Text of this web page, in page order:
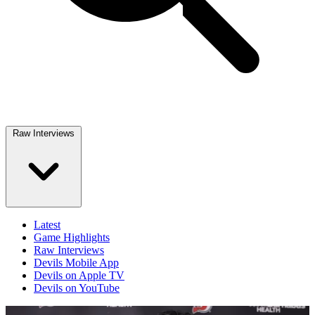
Raw Interviews
Latest
Game Highlights
Raw Interviews
Devils Mobile App
Devils on Apple TV
Devils on YouTube